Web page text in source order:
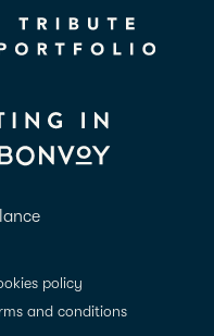
policy
and conditions